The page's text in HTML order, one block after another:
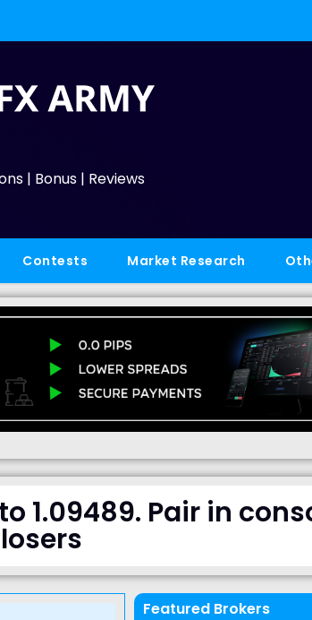
| Bonus | Reviews
Contests Market Research
1.09489. Pair in
Featured Brokers